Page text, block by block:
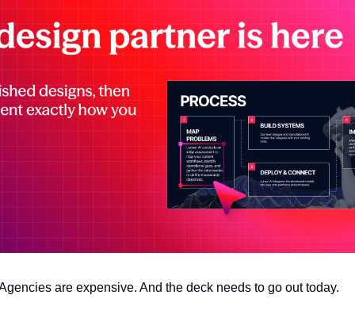
are expensive. And the deck needs to go out today.